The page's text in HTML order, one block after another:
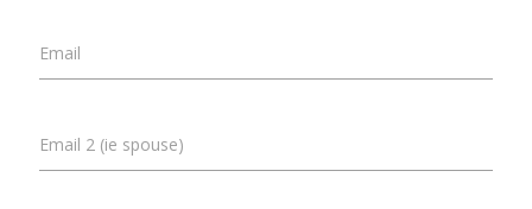
Email
Email 2 (ie spouse)